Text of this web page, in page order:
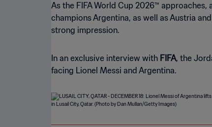
As the FIFA World Cup 2026™
champions Argentina, as well as Austria
strong impression.
In an exclusive interview with FIFA, the
facing Lionel Messi and Argentina.